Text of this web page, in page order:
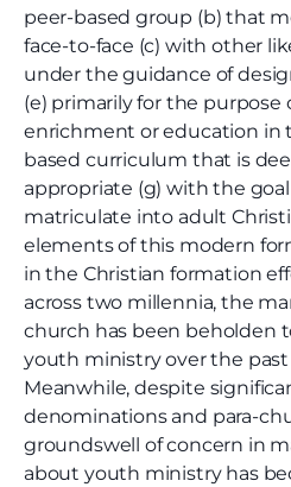
peer-based group (b) that
face-to-face (c) with other
under the guidance of
(e) primarily for the purpose
enrichment or education in
based curriculum that is
appropriate (g) with the
matriculate into adult
elements of this modern
in the Christian formation
across two millennia, the
church has been beholden
youth ministry over the past
Meanwhile, despite
denominations and para-
groundswell of concern in
about youth ministry has